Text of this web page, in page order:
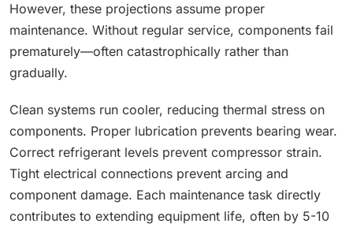
However, these projections assume proper
maintenance. Without regular service, components fail
prematurely—often catastrophically rather than
gradually.
Clean systems run cooler, reducing thermal stress on
components. Proper lubrication prevents bearing wear.
Correct refrigerant levels prevent compressor strain.
Tight electrical connections prevent arcing and
component damage. Each maintenance task directly
contributes to extending equipment life, often by 5-10